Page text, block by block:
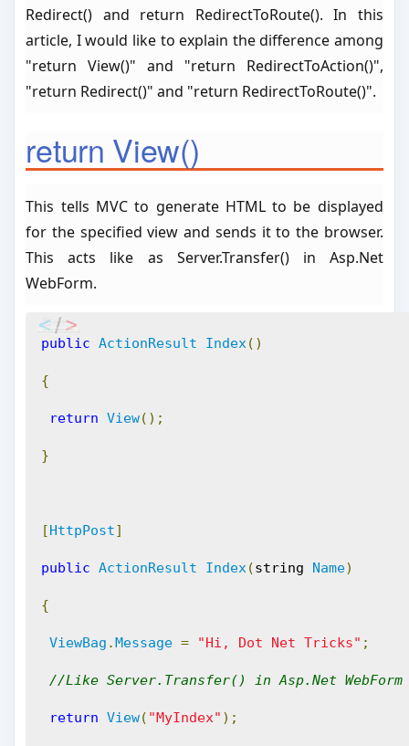
Redirect() and return RedirectToRoute(). In this
article, I would like to explain the difference among
"return View()" and "return RedirectToAction()",
"return Redirect()" and "return RedirectToRoute()".
return View()
This tells MVC to generate HTML to be displayed
for the specified view and sends it to the browser.
This acts like as Server.Transfer() in Asp.Net
WebForm.
public ActionResult Index()
{
return View();
}
[HttpPost]
public ActionResult Index(string Name)
{
ViewBag .Message = "Hi, Dot Net Tricks" ;
//Like Server.Transfer() in Asp.Net WebForm
return View( "MyIndex" );